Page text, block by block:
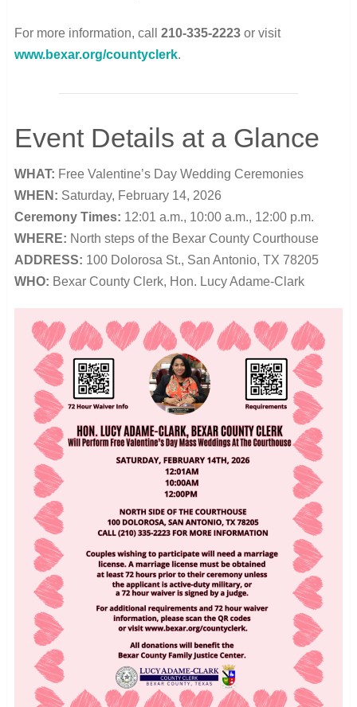
For more information, call 210-335-2223or visit
www.bexar.org/countyclerk.
Event Details at a Glance
WHAT: Free Valentine’s Day Wedding Ceremonies
WHEN: Saturday, February 14, 2026
Ceremony Times: 12:01 a.m., 10:00 a.m., 12:00 p.m.
WHERE: North steps of the Bexar County Courthouse
ADDRESS: 100 Dolorosa St., San Antonio, TX 78205
WHO: Bexar County Clerk, Hon. Lucy Adame-Clark